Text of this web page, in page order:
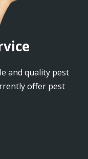
and quality pest
offer pest